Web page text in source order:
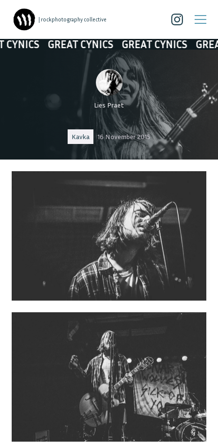
| rockphotography collective
GREAT CYNICS GREAT CYNICS GREAT
Lies Praet
Kavka 16 November 2015